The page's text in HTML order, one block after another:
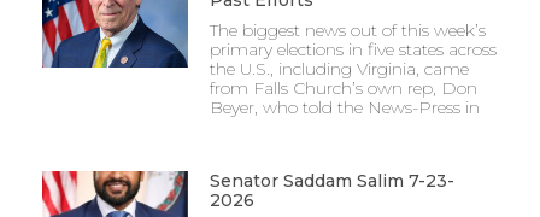
The biggest news out of this week’s
primary elections in five states across
the U.S., including Virginia, came
from Falls Church’s own rep, Don
Beyer, who told the News-Press in
Senator Saddam Salim 7-23-
2026